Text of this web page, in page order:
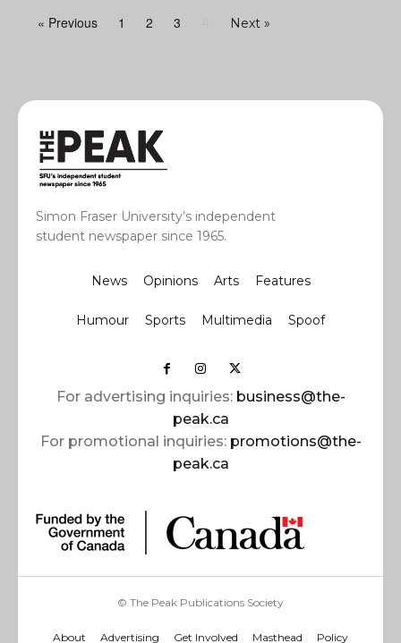
« Previous 1 2 3 Next »
Simon Fraser University’s independent
student newspaper since 1965.
News Opinions Arts Features
Humour Sports Multimedia Spoof
For advertising inquiries: business@the-
peak.ca
For promotional inquiries: promotions@the-
peak.ca
© The Peak Publications Society
About Advertising Get Involved Masthead Policy